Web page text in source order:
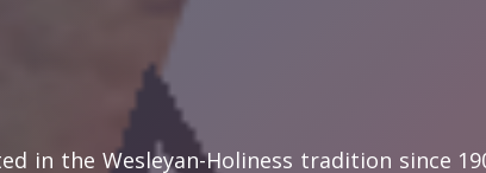
in the Wesleyan-Holiness tradition since